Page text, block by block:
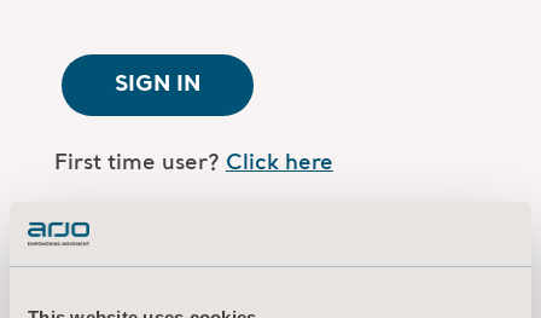
SIGN IN
First time user? Click here
Are you an Arjo employee?